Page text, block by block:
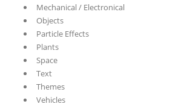
Mechanical / Electronical
Objects
Particle Effects
Plants
Space
Text
Themes
Vehicles